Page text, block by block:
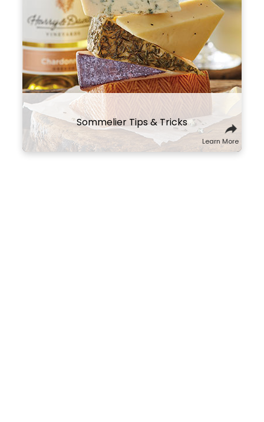
Sommelier Tips & Tricks
Learn More
Here are a few suggestions to
experiment with this classic combo. Try
sampling wines and cheeses from the
same part of the world that will tell a
culinary story about the region and its
culture. You might also think of wine and
cheese on a spectrum of flavors and
textures, and try combining ones that
contrast well with one another.